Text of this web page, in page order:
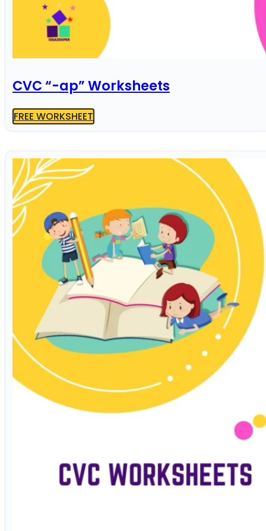
CVC “-ap” Worksheets
FREE WORKSHEET